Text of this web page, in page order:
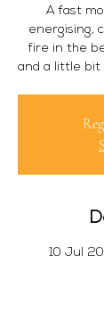
A fast
energising,
fire in the
10 Jul